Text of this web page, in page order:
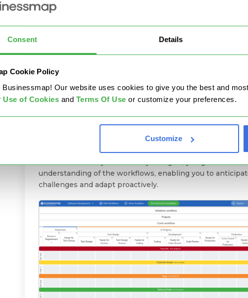
Consent Details
Cookie Policy
Businessmap! Our website uses cookies to give you the best and
Use of Cookies and Terms Of Use or customize your preferences.
Customize
give a fresh new view on project forecasting.
Let’s get going.
5 Ways to Improve Your
Forecasting
1. Map Your Value Streams
Are you surprised? Let me explain. Everything starts with
predictable system. Yes, there are always external factors
turbulences, but if you want relatively good project
understanding of the workflows, enabling you to
challenges and adapt proactively.